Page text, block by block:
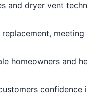
and dryer vent
homeowners and
confidence